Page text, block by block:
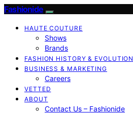
Fashionide
HAUTE COUTURE
Shows
Brands
FASHION HISTORY & EVOLUTION
BUSINESS & MARKETING
Careers
VETTED
ABOUT
Contact Us – Fashionide